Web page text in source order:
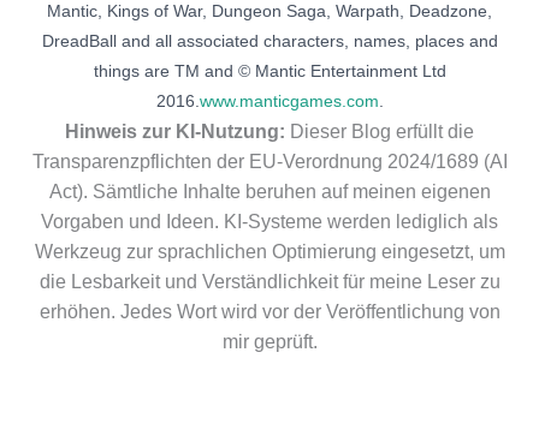
Mantic, Kings of War, Dungeon Saga, Warpath, Deadzone,
DreadBall and all associated characters, names, places and
things are TM and © Mantic Entertainment Ltd
2016. www.manticgames.com
Hinweis zur KI-Nutzung: Dieser Blog erfüllt die
Transparenzpflichten der EU-Verordnung 2024/1689 (AI
Act). Sämtliche Inhalte beruhen auf meinen eigenen
Vorgaben und Ideen. KI-Systeme werden lediglich als
Werkzeug zur sprachlichen Optimierung eingesetzt, um
die Lesbarkeit und Verständlichkeit für meine Leser zu
erhöhen. Jedes Wort wird vor der Veröffentlichung von
mir geprüft.